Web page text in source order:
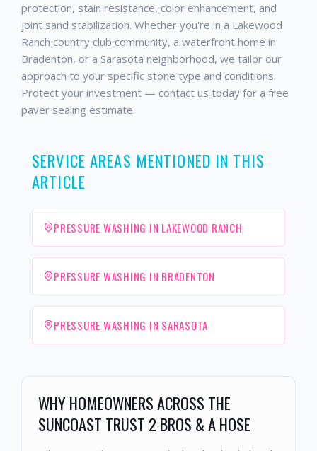
protection, stain resistance, color enhancement, and
joint sand stabilization. Whether you're in a Lakewood
Ranch country club community, a waterfront home in
Bradenton, or a Sarasota neighborhood, we tailor our
approach to your specific stone type and conditions.
Protect your investment — contact us today for a free
paver sealing estimate.
SERVICE AREAS MENTIONED IN THIS
ARTICLE
PRESSURE WASHING IN LAKEWOOD RANCH
PRESSURE WASHING IN BRADENTON
PRESSURE WASHING IN SARASOTA
WHY HOMEOWNERS ACROSS THE
SUNCOAST TRUST 2 BROS & A HOSE